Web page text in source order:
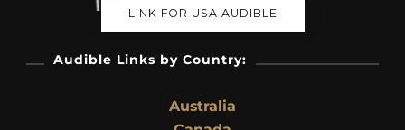
LINK FOR USA AUDIBLE
Audible Links by Country:
Australia